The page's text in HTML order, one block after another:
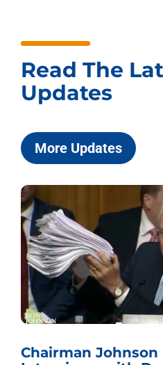
Read The
Updates
More Updates
Chairman Johnson